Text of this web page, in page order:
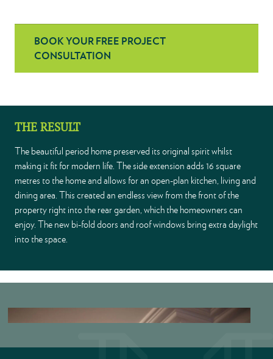
BOOK YOUR FREE PROJECT
CONSULTATION
THE RESULT
The beautiful period home preserved its original spirit whilst
making it fit for modern life. The side extension adds 16 square
metres to the home and allows for an open-plan kitchen, living and
dining area. This created an endless view from the front of the
property right into the rear garden, which the homeowners can
enjoy. The new bi-fold doors and roof windows bring extra daylight
into the space.